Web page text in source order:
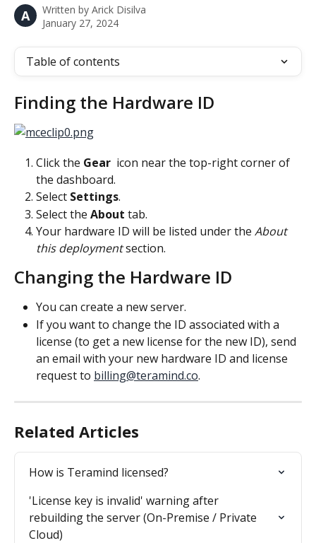
A Written by Arick Disilva
January 27, 2024
Table of contents
Finding the Hardware ID
Click the Gear icon near the top-right corner of
the dashboard.
Select Settings.
Select the About tab.
Your hardware ID will be listed under the About
this deployment section.
Changing the Hardware ID
You can create a new server.
If you want to change the ID associated with a
license (to get a new license for the new ID), send
an email with your new hardware ID and license
request to billing@teramind.co.
Related Articles
How is Teramind licensed?
'License key is invalid' warning after
rebuilding the server (On-Premise / Private
Cloud)